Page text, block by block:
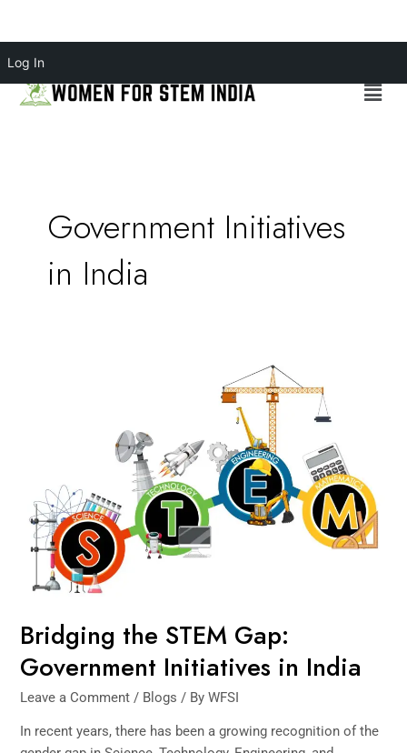
Log In
content
Menu
Government Initiatives
in India
Bridging the STEM Gap:
Government Initiatives in India
Leave a Comment / Blogs / ByWFSI
In recent years, there has been a growing recognition of the
India